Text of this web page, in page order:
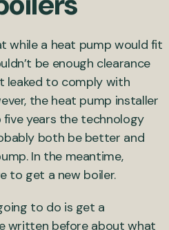
while a heat pump would fit
be enough clearance
leaked to comply with
the heat pump installer
years the technology
both be better and
In the meantime,
to get a new boiler.
to do is get a
written before about what